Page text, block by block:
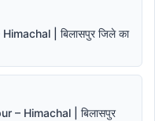
| बिलासपुर जिले का
– Himachal | बिलासपुर